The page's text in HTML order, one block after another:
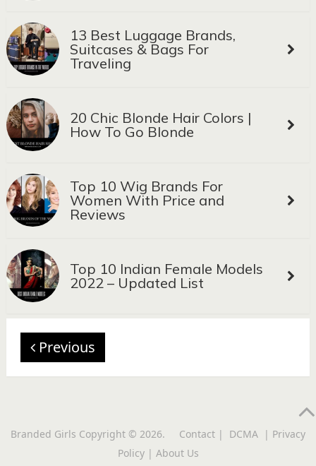
13 Best Luggage Brands,
Suitcases & Bags For
Traveling
20 Chic Blonde Hair Colors |
How To Go Blonde
Top 10 Wig Brands For
Women With Price and
Reviews
Top 10 Indian Female Models
2022 – Updated List
Previous
Branded Girls Copyright © 2026. Contact | DCMA | Privacy
Policy| About Us